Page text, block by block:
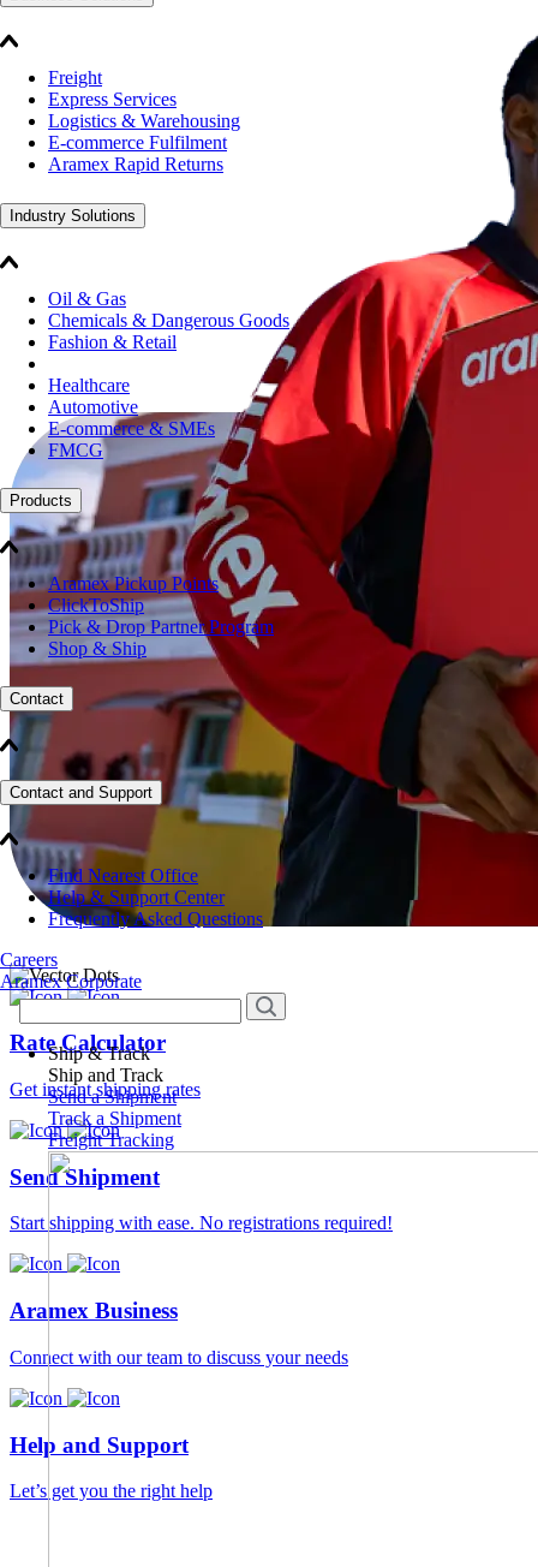
Freight
Express Services
Logistics & Warehousing
E-commerce Fulfilment
Aramex Rapid Returns
Industry Solutions
Oil & Gas
Chemicals & Dangerous Goods
Fashion & Retail
Healthcare
Automotive
E-commerce & SMEs
FMCG
Products
Aramex Pickup Points
ClickToShip
Pick & Drop Partner Program
Shop & Ship
Contact
Contact and Support
Find Nearest Office
Help & Support Center
Frequently Asked Questions
Careers
Aramex Corporate
Ship & Track
Ship and Track
Send a Shipment
Track a Shipment
Freight Tracking
Rate Calculator
Get instant shipping rates
Send Shipment
Start shipping with ease. No registrations required!
Aramex Business
Connect with our team to discuss your needs
Help and Support
Let’s get you the right help